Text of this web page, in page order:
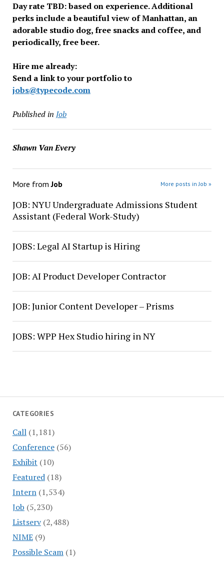
CATEGORIES
Call(1,181)
Conference(56)
Exhibit (10)
Featured(18)
Intern(1,534)
Job (5,230)
Listserv(2,488)
NIME(9)
Possible Scam(1)
Day rate TBD: based on experience. Additional
perks include a beautiful view of Manhattan, an
adorable studio dog, free snacks and coffee, and
periodically, free beer.
Hire me already:
Send a link to your portfolio to
jobs@typecode.com
Published in Job
Shawn Van Every
More fromJob More posts in Job »
JOB: NYU Undergraduate Admissions Student
Assistant (Federal Work-Study)
JOBS: Legal AI Startup is Hiring
JOB: AI Product Developer Contractor
JOB: Junior Content Developer – Prisms
JOBS: WPP Hex Studio hiring in NY